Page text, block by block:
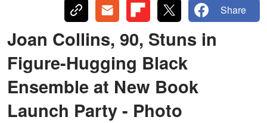
Share
Joan Collins, 90, Stuns in
Figure-Hugging Black
Ensemble at New Book
Launch Party - Photo